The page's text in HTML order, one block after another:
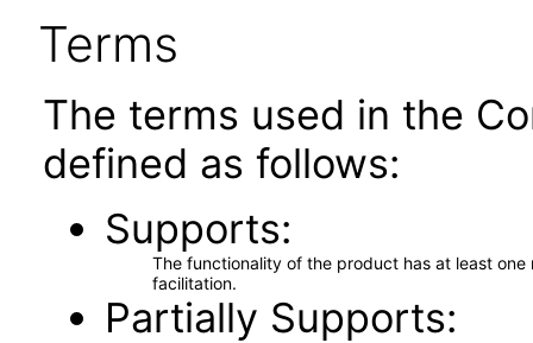
Terms
The terms used in the
defined as follows:
Supports
The functionality of the product has at least
facilitation.
Partially Supports